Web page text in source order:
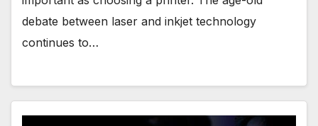
debate between laser and inkjet technology
continues to…